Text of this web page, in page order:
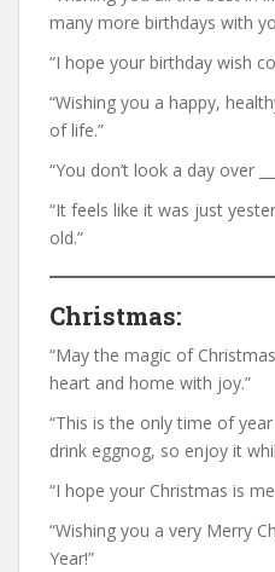
many more birthdays with
“I hope your birthday wish
“Wishing you a happy,
of life.”
“You don’t look a day over
“It feels like it was just
old.”
Christmas:
“May the magic of
heart and home with joy.”
“This is the only time of
drink eggnog, so enjoy it
“I hope your Christmas is
“Wishing you a very Merry
Year!”